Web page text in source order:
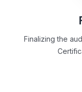
Finalizing the